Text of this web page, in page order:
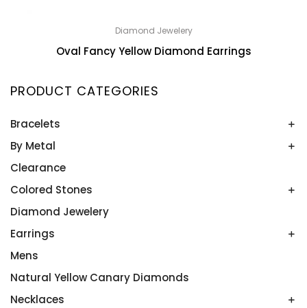
Diamond Jewelery
Oval Fancy Yellow Diamond Earrings
PRODUCT CATEGORIES
Bracelets
Bangles
Colored Stone Bracelets
By Metal
Platinum
Rose Gold
Two Tone
White Gold
Yellow Gold
Clearance
Colored Stones
Alexandrite
Amethyst
Aquamarine
Blue Topaz
Emeralds
Diamond Jewelery
Earrings
Colored Stone Earrings
Diamond Studs
Diamonds
Mens
Natural Yellow Canary Diamonds
Necklaces